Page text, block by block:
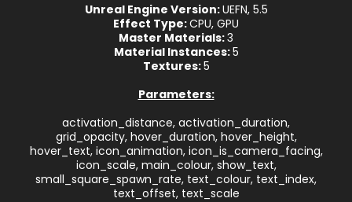
Unreal Engine Version:UEFN, 5.5
Effect Type:CPU, GPU
Master Materials:3
Material Instances:5
Textures:5
Parameters:
activation_distance, activation_duration,
grid_opacity, hover_duration, hover_height,
hover_text, icon_animation, icon_is_camera_facing,
icon_scale, main_colour, show_text,
small_square_spawn_rate, text_colour, text_index,
text_offset, text_scale